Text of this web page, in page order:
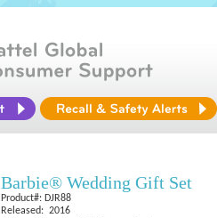
Barbie® Wedding Gift Set
Product#: DJR88
Released: 2016